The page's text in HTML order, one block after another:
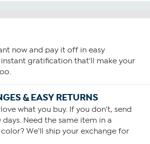
now and pay it off in easy
instant gratification that'll make your
& EASY RETURNS
what you buy. If you don't, send
Need the same item in a
We'll ship your exchange for